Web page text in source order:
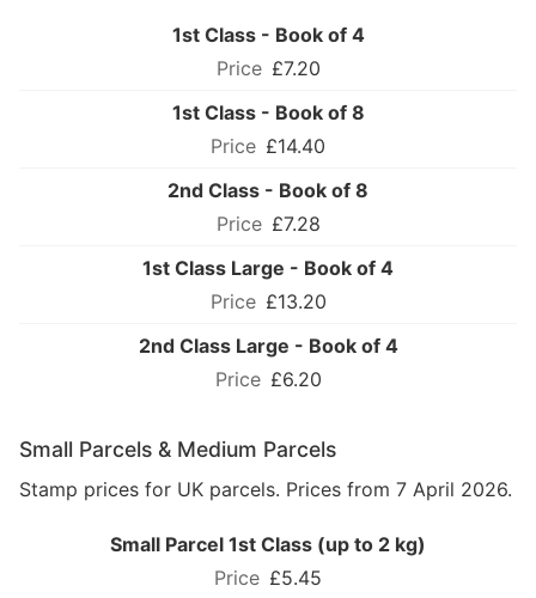
1st Class - Book of 4
£7.20
1st Class - Book of 8
£14.40
2nd Class - Book of 8
£7.28
1st Class Large - Book of 4
£13.20
2nd Class Large - Book of 4
£6.20
Small Parcels & Medium Parcels
Stamp prices for UK parcels. Prices from 7 April 2026.
Small Parcel 1st Class (up to 2 kg)
£5.45